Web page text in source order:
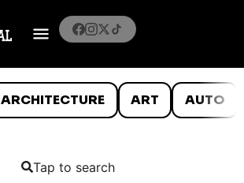
ARCHITECTURE ART AUTO
Tap to search